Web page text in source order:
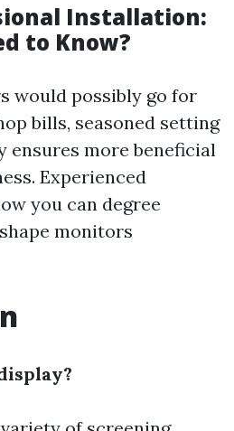
Installation:
to Know?
would possibly go for
bills, seasoned setting
ensures more beneficial
Experienced
you can degree
monitors